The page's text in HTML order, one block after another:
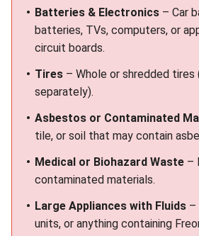
Batteries & Electronics – Car
batteries, TVs, computers, or
circuit boards.
Tires – Whole or shredded
separately).
Asbestos or Contaminated
tile, or soil that may contain
Medical or Biohazard Waste –
contaminated materials.
Large Appliances with Fluids –
units, or anything containing